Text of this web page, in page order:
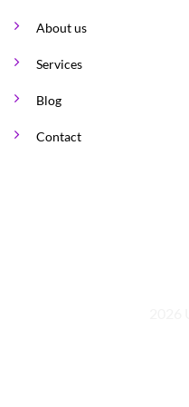
About us
Services
Blog
Contact